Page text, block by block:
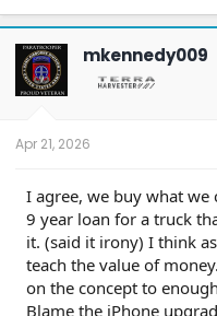
mkennedy009
Apr 21, 2026
I agree, we buy what we
9 year loan for a truck
it. (said it irony) I think
teach the value of
on the concept to
Blame the iPhone